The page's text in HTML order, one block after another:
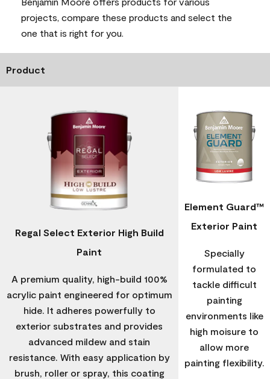
projects, compare these products and select the
one that is right for you.
Product
Regal Select Exterior High Build
Paint
A premium quality, high-build 100%
acrylic paint engineered for optimum
hide. It adheres powerfully to
exterior substrates and provides
advanced mildew and stain
resistance. With easy application by
brush, roller or spray, this coating
Element Guard™
Exterior Paint
Specially
formulated to
tackle difficult
painting
environments like
high moisure to
allow more
painting flexibility.